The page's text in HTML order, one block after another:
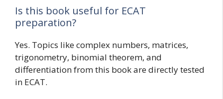
Is this book useful for ECAT
preparation?
Yes. Topics like complex numbers, matrices,
trigonometry, binomial theorem, and
differentiation from this book are directly tested
in ECAT.